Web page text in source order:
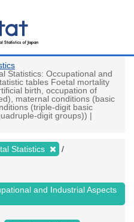
Statistics: Occupational and
tables Foetal mortality
birth, occupation of
maternal conditions (basic
(triple-digit basic
digit groups)) |
Statistics
and Industrial Aspects